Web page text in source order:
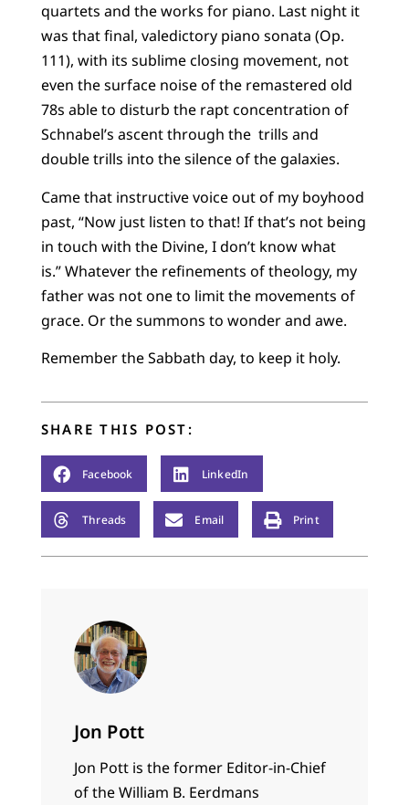
quartets and the works for piano. Last night it
was that final, valedictory piano sonata (Op.
111), with its sublime closing movement, not
even the surface noise of the remastered old
78s able to disturb the rapt concentration of
Schnabel’s ascent through the trills and
double trills into the silence of the galaxies.
Came that instructive voice out of my boyhood
past, “Now just listen to that! If that’s not being
in touch with the Divine, I don’t know what
is.” Whatever the refinements of theology, my
father was not one to limit the movements of
grace. Or the summons to wonder and awe.
Remember the Sabbath day, to keep it holy.
SHARE THIS POST:
Facebook LinkedIn
Threads Email Print
Jon Pott
Jon Pott is the former Editor-in-Chief
of the William B. Eerdmans